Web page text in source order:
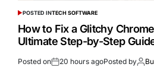
POSTED INTECH SOFTWARE
How to Fix a Glitchy
Ultimate Step-by-Step
Posted on 20 hours agoPosted by